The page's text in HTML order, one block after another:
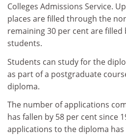
Colleges Admissions Service.
places are filled through the
remaining 30 per cent are
students.
Students can study for the
as part of a postgraduate
diploma.
The number of applications
has fallen by 58 per cent since
applications to the diploma